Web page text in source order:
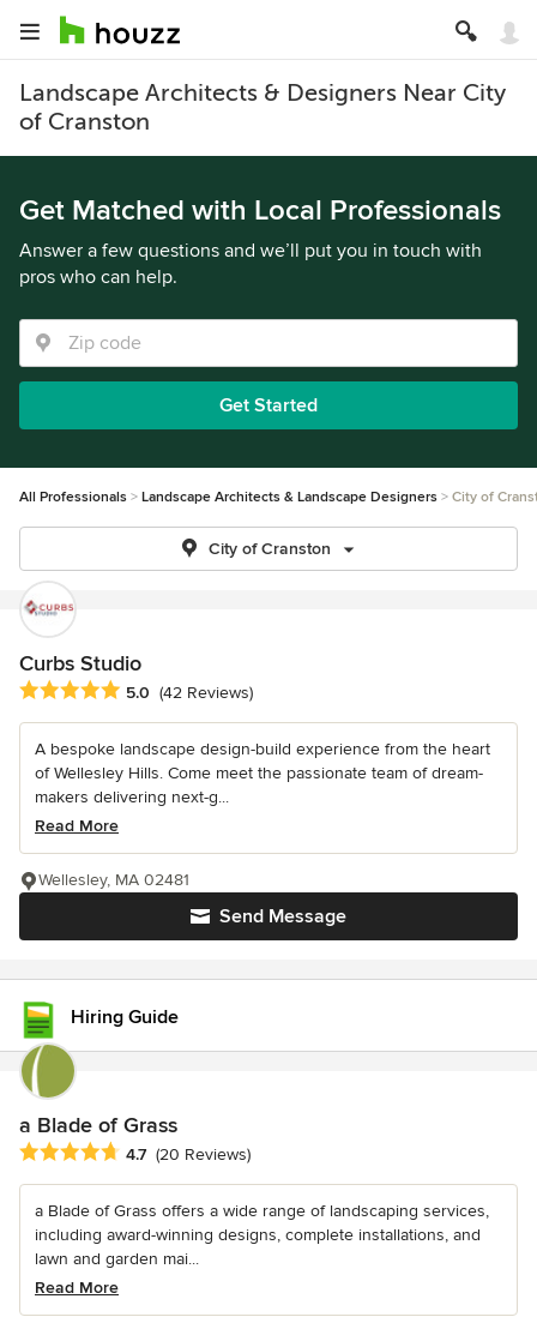
Landscape Architects & Designers Near City
of Cranston
Get Matched with Local Professionals
Answer a few questions and we’ll put you in touch with
pros who can help.
Get Started
All Professionals Landscape Architects & Landscape Designers City of
City of Cranston
Curbs Studio
Average rating: 5 out of 5 stars
5.0 (42 Reviews)
A bespoke landscape design-build experience from the heart
of Wellesley Hills. Come meet the passionate team of dream-
makers delivering next-g...
Read More
Send Message
Wellesley, MA 02481
Hiring Guide
a Blade of Grass
Average rating: 4.7 out of 5 stars
4.7 (20 Reviews)
a Blade of Grass offers a wide range of landscaping services,
including award-winning designs, complete installations, and
lawn and garden mai...
Read More